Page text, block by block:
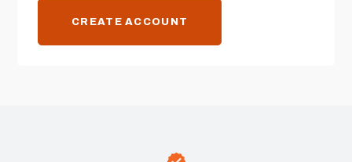
CREATE ACCOUNT